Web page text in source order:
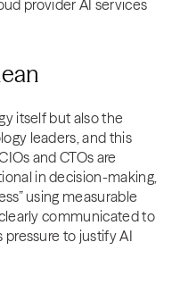
provider AI services
itself but also the
leaders, and this
and CTOs are
in decision-making,
using measurable
communicated to
to justify AI